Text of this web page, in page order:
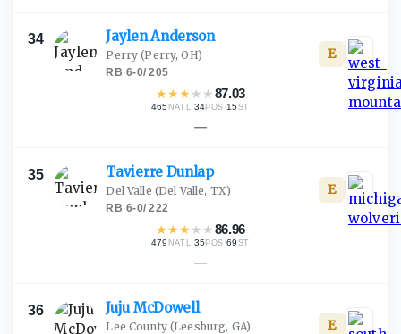
34 JaylenAnderson
Perry (Perry, OH)
RB·6-0/205
★★★ ★ ★87.03
465 NATL·34POS ·15 ST
E
—
35 Tavierre Dunlap
Del Valle (Del Valle, TX)
RB·6-0/222
★★★ ★ ★86.96
479 NATL·35 POS ·69 ST
E
—
36 JujuMcDowell
Lee County(Leesburg, GA) E